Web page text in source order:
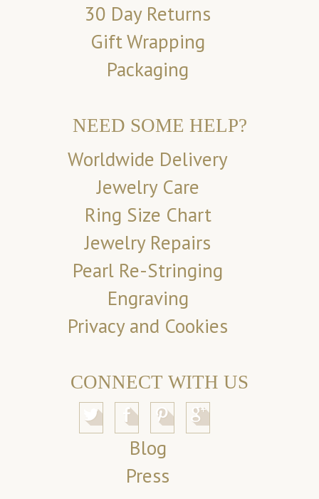
30 Day Returns
Gift Wrapping
Packaging
NEED SOME HELP?
Worldwide Delivery
Jewelry Care
Ring Size Chart
Jewelry Repairs
Pearl Re-Stringing
Engraving
Privacy and Cookies
CONNECT WITH US
Blog
Press